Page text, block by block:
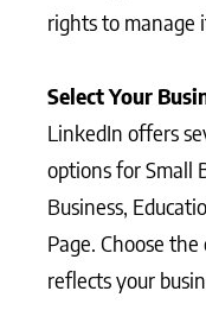
rights to manage
Select Your
LinkedIn offers
options for Small
Business,
Page. Choose
reflects your